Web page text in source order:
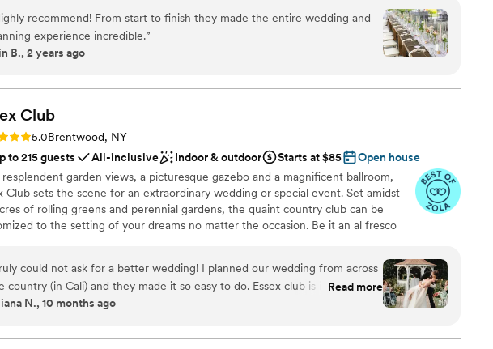
day. Swan Lake Caterers aims to provide the perfect setting for your dream
offering quality cuisine, elegant event spaces, and comprehensive rental packages
your day unforgettable.
event spaces
a relaxed and casual vibe
a dance floor to dance the night away
wheelchair accessible
for you if you are drawn to more unconventional venues
venue, not ideal for small guest lists
recommend! From start to finish they made the entire wedding and
experience incredible.”
B., 2 years ago
Club
5.0 (20 reviews)
5.0Brentwood, NY
to 215 guests
All-inclusive Indoor & outdoor Starts at $85
Open house
garden views, a picturesque gazebo and a magnificent ballroom,
Club sets the scene for an extraordinary wedding or special event. Set amidst
of rolling greens and perennial gardens, the quaint country club can be
to the setting of your dreams no matter the occasion. Be it an al fresco
you'll love this venue
full-service amenities
could not ask for a better wedding! I planned our wedding from across
country (in Cali) and they made it so easy to do. Essex club is in a
location, and my guests were raving about the beautiful look of it all.
to me and also made sure everything ran in a timely way. The food
Read more
N., 10 months ago